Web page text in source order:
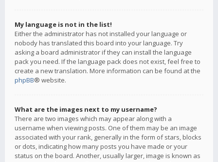
My language is not in the list!
Either the administrator has not installed your language or
nobody has translated this board into your language. Try
asking a board administrator if they can install the language
pack you need. If the language pack does not exist, feel free to
create a new translation. More information can be found at the
phpBB® website.
What are the images next to my username?
There are two images which may appear along with a
username when viewing posts. One of them may be an image
associated with your rank, generally in the form of stars, blocks
or dots, indicating how many posts you have made or your
status on the board. Another, usually larger, image is known as